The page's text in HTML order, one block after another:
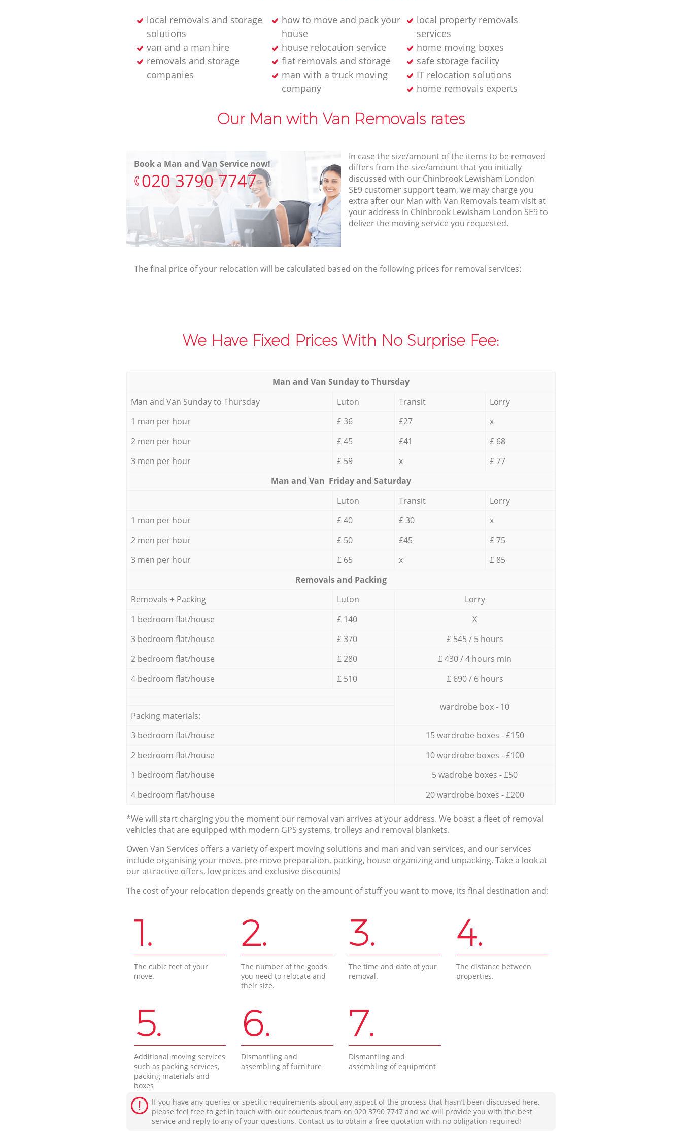
local removals and storage
solutions
how to move and pack your
house
local property removals
services
van and a man hire
house relocation service
home moving boxes
removals and storage
companies
flat removals and storage
safe storage facility
man with a truck moving
company
IT relocation solutions
home removals experts
Our Man with Van Removals rates
Book a Man and Van Service now!
‎020 3790 7747
In case the size/amount of the items to be removed
differs from the size/amount that you initially
discussed with our Chinbrook Lewisham London
SE9 customer support team, we may charge you
extra after our Man with Van Removals team visit at
your address in Chinbrook Lewisham London SE9 to
deliver the moving service you requested.
The final price of your relocation will be calculated based on the following prices for removal services:
We Have Fixed Prices With No Surprise Fee:
Мan аnd Van Sunday to Thursday
Мan аnd Van Sunday to Thursday
Luton Transit
Lorry
1 man per hour
£ 36 £27
x
2 men per hour
£ 45 £41
£ 68
3 men per hour
£ 59 x
£ 77
Мan аnd Van Friday and Saturday
Luton
Transit
Lorry
1 man per hour
£ 40 £ 30
x
2 men per hour
£ 50 £45
£ 75
3 men per hour
£ 65 x
£ 85
Removals and Packing
Removals + Packing
Luton
Lorry
1 bedroom flat/house
£ 140
X
3 bedroom flat/house
£ 370
£ 545 / 5 hours
2 bedroom flat/house
£ 280
£ 430 / 4 hours min
4 bedroom flat/house
£ 510 £ 690 / 6 hours
wardrobe box - 10
Packing materials:
3 bedroom flat/house
15 wardrobe boxes - £150
2 bedroom flat/house
10 wardrobe boxes - £100
1 bedroom flat/house
5 wadrobe boxes - £50
4 bedroom flat/house
20 wardrobe boxes - £200
*We will start charging you the moment our removal van arrives at your address. We boast a fleet of removal
vehicles that are equipped with modern GPS systems, trolleys and removal blankets.
Оwen Van Services offers a variety of expert moving solutions and man and van services, and our services
include organising your move, pre-move preparation, packing, house organizing and unpacking. Take a look at
our attractive offers, low prices and exclusive discounts!
The cost of your relocation depends greatly on the amount of stuff you want to move, its final destination and:
1.
The cubic feet of your
move.
2.
The number of the goods
you need to relocate and
their size.
3.
The time and date of your
removal.
4.
The distance between
properties.
5.
Additional moving services
such as packing services,
packing materials and
boxes
6.
Dismantling and
assembling of furniture
7.
Dismantling and
assembling of equipment
If you have any queries or specific requirements about any aspect of the process that hasn’t been discussed here,
please feel free to get in touch with our courteous team on ‎020 3790 7747 and we will provide you with the best
service and reply to any of your questions. Contact us to obtain a free quotation with no obligation required!